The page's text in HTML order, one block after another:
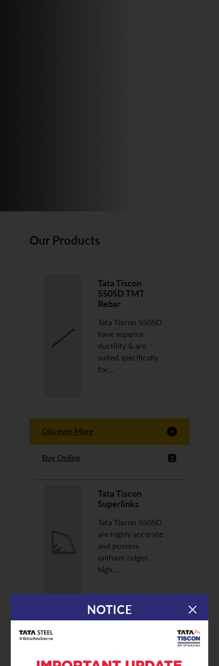
Our Products
Tata Tiscon
550SD TMT
Rebar
Tata Tiscon 550SD
have superior
ductility & are
suited specifically
for…
Discover More
Buy Online
Tata Tiscon
Superlinks
Tata Tiscon 550SD
are highly accurate
and possess
uniform ridges,
high…
Discover More
Buy Online
NOTICE